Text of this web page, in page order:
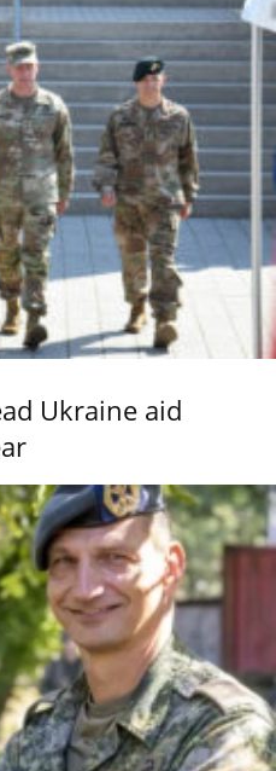
Ukraine aid